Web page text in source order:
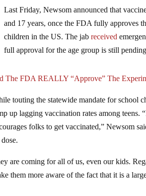
Last Friday, Newsom announced that
and 17 years, once the FDA fully approves
children in the US. The jabreceived
full approval for the age group is still
The FDA REALLY “Approve” The
touting the statewide mandate for school
up lagging vaccination rates among teens.
folks to get vaccinated,” Newsom
are coming for all of us, even our kids.
them more aware of the fact that it is a